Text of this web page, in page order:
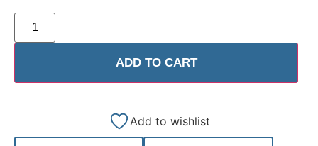
ADD TO CART
Add to wishlist